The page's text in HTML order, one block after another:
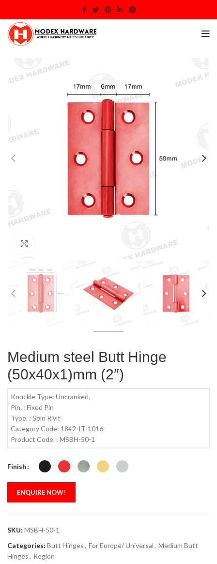
Medium steel Butt Hinge
(50x40x1)mm (2″)
Knuckle Type: Uncranked,
Pin. : Fixed Pin
Type. : Spin Rivit
Category Code: 1842-IT-1016
Product Code. : MSBH-50-1
Finish
ENQUIRE NOW!
SKU: MSBH-50-1
Categories: Butt Hinges, For Europe/ Universal, Medium Butt
Hinges, Region